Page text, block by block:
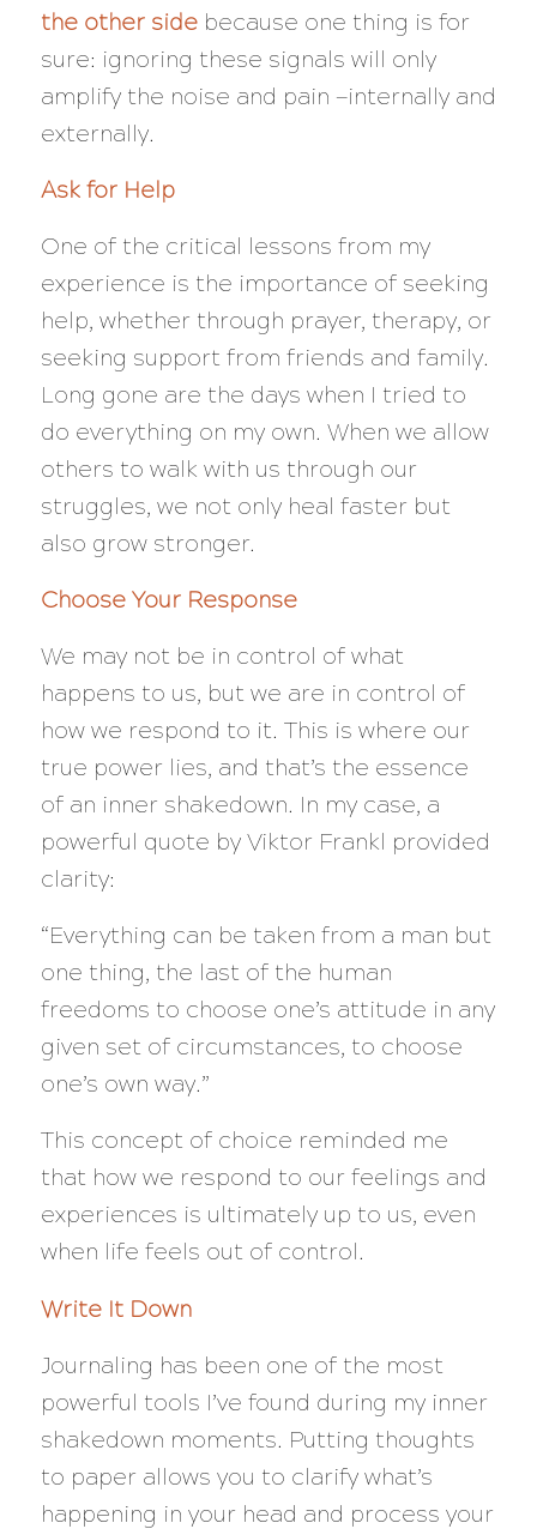
the other sidebecause one thing is for
sure: ignoring these signals will only
amplify the noise and pain —internally and
externally.
Ask for Help
One of the critical lessons from my
experience is the importance of seeking
help, whether through prayer, therapy, or
seeking support from friends and family.
Long gone are the days when I tried to
do everything on my own. When we allow
others to walk with us through our
struggles, we not only heal faster but
also grow stronger.
Choose Your Response
We may not be in control of what
happens to us, but we are in control of
how we respond to it. This is where our
true power lies, and that’s the essence
of an inner shakedown. In my case, a
powerful quote by Viktor Frankl provided
clarity:
“Everything can be taken from a man but
one thing, the last of the human
freedoms to choose one’s attitude in any
given set of circumstances, to choose
one’s own way.”
This concept of choice reminded me
that how we respond to our feelings and
experiences is ultimately up to us, even
when life feels out of control.
Write It Down
Journaling has been one of the most
powerful tools I’ve found during my inner
shakedown moments. Putting thoughts
to paper allows you to clarify what’s
happening in your head and process your